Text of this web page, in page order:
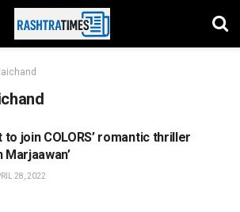
join COLORS’ romantic thriller
Marjaawan’
28, 2022